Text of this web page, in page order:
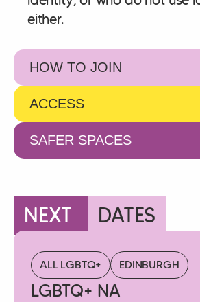
either.
HOW TO JOIN
ACCESS
SAFER SPACES
NEXT DATES
ALL LGBTQ+ EDINBURGH
LGBTQ+ NA